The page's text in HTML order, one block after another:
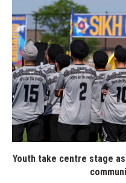
Youth take centre stage